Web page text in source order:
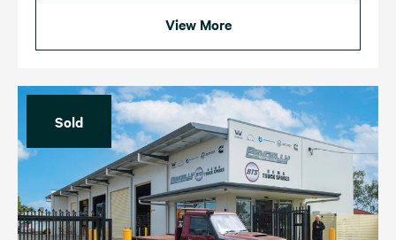
View More
Sold